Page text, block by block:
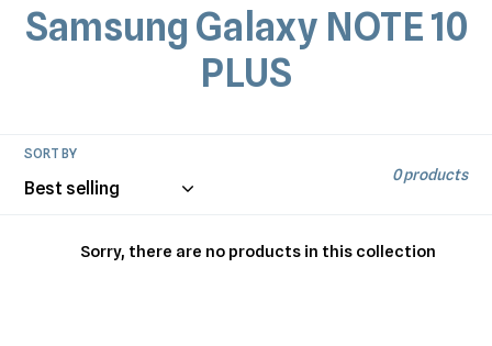
C
l
e
Samsung Galaxy NOTE 10
PLUS
SORT BY
0 products
Sorry, there are no products in this collection